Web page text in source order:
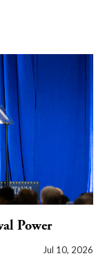
Power
Jul 10, 2026